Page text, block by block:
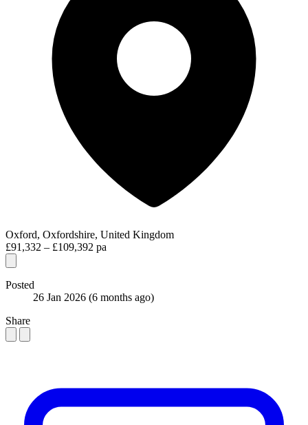
Oxford, Oxfordshire, United Kingdom
£91,332 – £109,392 pa
Posted
26 Jan 2026 (6 months ago)
Share